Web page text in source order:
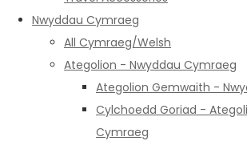
Nwyddau Cymraeg
All Cymraeg/Welsh
Ategolion - Nwyddau Cymraeg
Ategolion Gemwaith -
Cylchoedd Goriad -
Cymraeg